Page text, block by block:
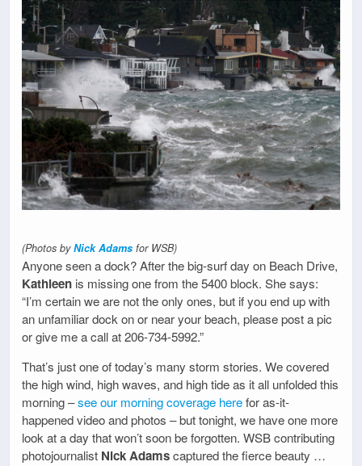
(Photos byNick Adams for WSB)
Anyone seen a dock? After the big-surf day on Beach Drive,
Kathleen is missing one from the 5400 block. She says:
“I’m certain we are not the only ones, but if you end up with
an unfamiliar dock on or near your beach, please post a pic
or give me a call at 206-734-5992.”
That’s just one of today’s many storm stories. We covered
the high wind, high waves, and high tide as it all unfolded this
morning –see our morning coverage herefor as-it-
happened video and photos – but tonight, we have one more
look at a day that won’t soon be forgotten. WSB contributing
photojournalist Nick Adamscaptured the fierce beauty …